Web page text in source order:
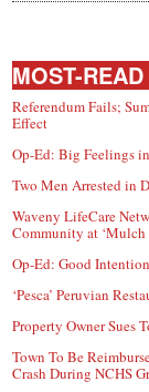
MOST-
Referendum Fails;
Effect
Op-Ed: Big Feelings
Two Men Arrested in
Waveny LifeCare
Community at ‘Mulch
Op-Ed: Good
‘Pesca’ Peruvian
Property Owner Sues
Town To Be
Crash During NCHS